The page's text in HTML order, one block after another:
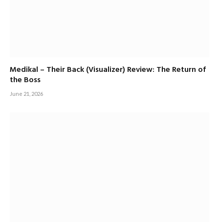
Medikal – Their Back (Visualizer) Review: The Return of
the Boss
June 21, 2026